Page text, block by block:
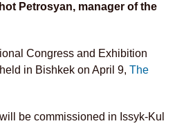
Petrosyan, manager of the
Congress and Exhibition
in Bishkek on April 9, The
be commissioned in Issyk-Kul